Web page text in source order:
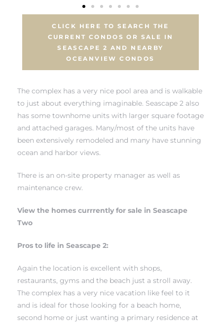
CLICK HERE TO SEARCH THE
CURRENT CONDOS OR SALE IN
SEASCAPE 2 AND NEARBY
OCEANVIEW CONDOS
The complex has a very nice pool area and is walkable
to just about everything imaginable. Seascape 2 also
has some townhome units with larger square footage
and attached garages. Many/most of the units have
been extensively remodeled and many have stunning
ocean and harbor views.
There is an on-site property manager as well as
maintenance crew.
View the homes currrently for sale in Seascape
Two
Pros to life in Seascape 2:
Again the location is excellent with shops,
restaurants, gyms and the beach just a stroll away.
The complex has a very nice vacation like feel to it
and is ideal for those looking for a beach home,
second home or just wanting a primary residence at
The